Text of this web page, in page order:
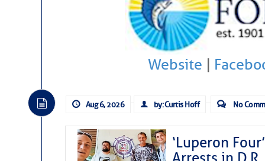
Website |
Aug 6, 2026 by: Curtis Hoff No
‘Luperon